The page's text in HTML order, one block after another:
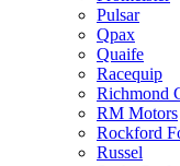
Pulsar
Qpax
Quaife
Racequip
Richmond
RM Motors
Rockford
Russel